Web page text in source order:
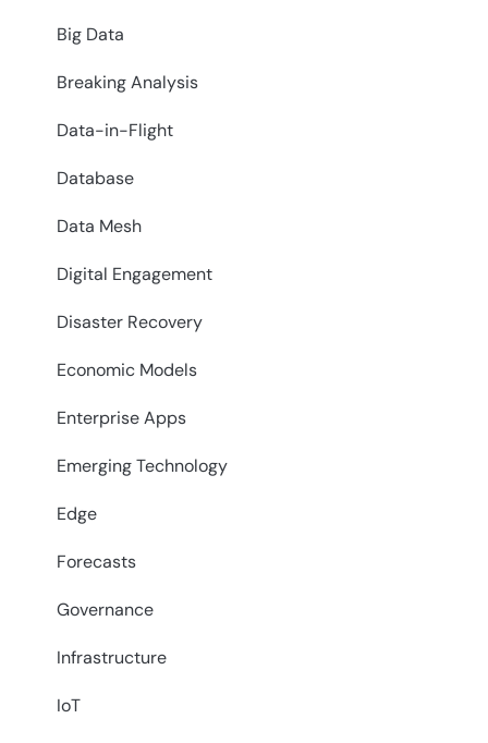
Big Data
Breaking Analysis
Data-in-Flight
Database
Data Mesh
Digital Engagement
Disaster Recovery
Economic Models
Enterprise Apps
Emerging Technology
Edge
Forecasts
Governance
Infrastructure
IoT